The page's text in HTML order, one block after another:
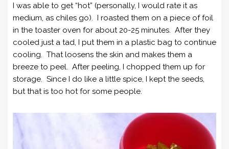
I was able to get “hot” (personally, I would rate it as
medium, as chiles go). I roasted them on a piece of foil
in the toaster oven for about 20-25 minutes. After they
cooled just a tad, I put them in a plastic bag to continue
cooling. That loosens the skin and makes them a
breeze to peel. After peeling, I chopped them up for
storage. Since I do like a little spice, I kept the seeds,
but that is too hot for some people.